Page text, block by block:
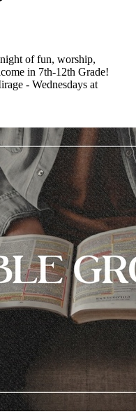
of fun, worship,
in 7th-12th Grade!
- Wednesdays at